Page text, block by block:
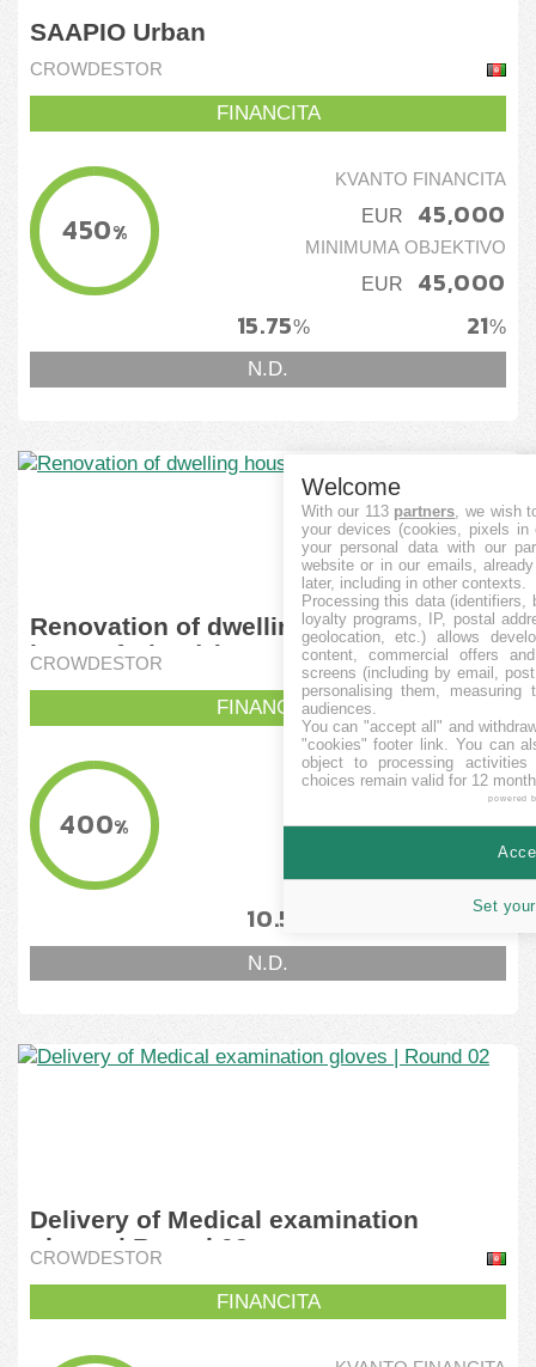
SAAPIO Urban
CROWDESTOR
FINANCITA
450%
KVANTO FINANCITA
EUR 45,000
MINIMUMA OBJEKTIVO
EUR
45,000
21%
15.75%
N.D.
Renovation of dwelling house in the
heart of Riga (II)
CROWDESTOR
FINANCITA
400%
KVANTO FINANCITA
40,000
MINIMUMA OBJEKTIVO
EUR
10,000
18 %
10.5
N.D.
Delivery of Medical examination
gloves | Round 02
CROWDESTOR
FINANCITA
Welcome
With our 113 partners, we wish
your devices (cookies, pixels
your personal data with our
website or in our emails,
later, including in other contexts.
Processing this data (identifiers,
loyalty programs, IP, postal
geolocation, etc.) allows
content, commercial offers
screens (including by email,
personalising them, measuring
audiences.
You can "accept all" and
"cookies" footer link. You can
object to processing
choices remain valid for 12
powered
Set